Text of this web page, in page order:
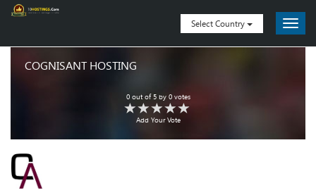
Select Country
COGNISANT HOSTING
0out of5by 0votes
Add Your Vote